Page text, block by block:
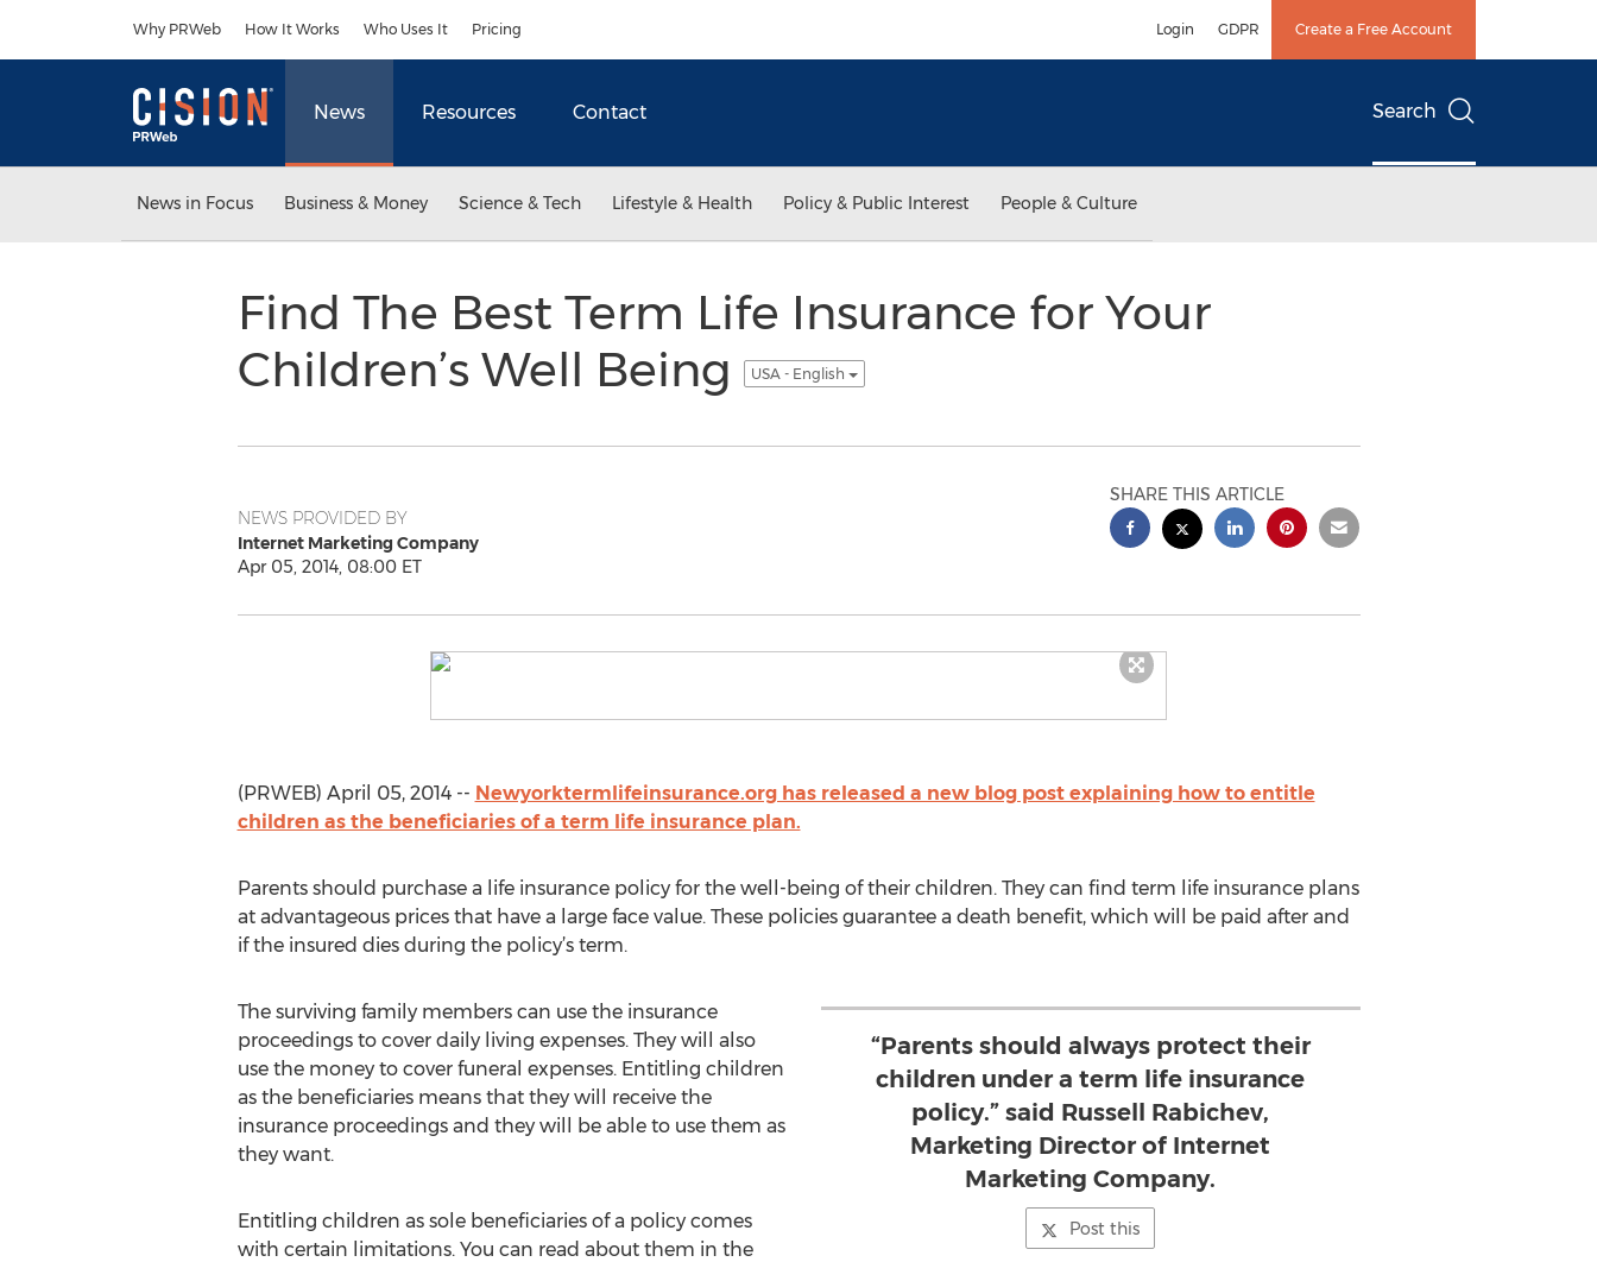
Why PRWeb How It Works Who Uses It Pricing Login GDPR Create a Free Account
News Resources Contact Search
News in Focus Business & Money Science & Tech Lifestyle & Health Policy & Public Interest People & Culture
Find The Best Term Life Insurance for Your
Children’s Well Being
USA - English
NEWS PROVIDED BY
Internet Marketing Company
Apr 05, 2014, 08:00 ET
SHARE THIS ARTICLE
(PRWEB) April 05, 2014 -- Newyorktermlifeinsurance.org has released a new blog post explaining how to entitle
children as the beneficiaries of a term life insurance plan.
Parents should purchase a life insurance policy for the well-being of their children. They can find term life insurance plans
at advantageous prices that have a large face value. These policies guarantee a death benefit, which will be paid after and
if the insured dies during the policy’s term.
“Parents should always protect their
children under a term life insurance
policy.” said Russell Rabichev,
Marketing Director of Internet
Marketing Company.
Post this
The surviving family members can use the insurance
proceedings to cover daily living expenses. They will also
use the money to cover funeral expenses. Entitling children
as the beneficiaries means that they will receive the
insurance proceedings and they will be able to use them as
they want.
Entitling children as sole beneficiaries of a policy comes
with certain limitations. You can read about them in the